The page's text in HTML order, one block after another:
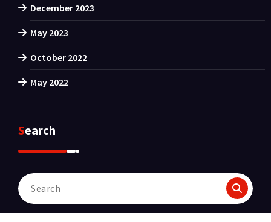
December 2023
May 2023
October 2022
May 2022
Search
Search
for: